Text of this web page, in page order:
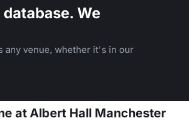
We
any venue, whether it's in our
at Albert Hall Manchester